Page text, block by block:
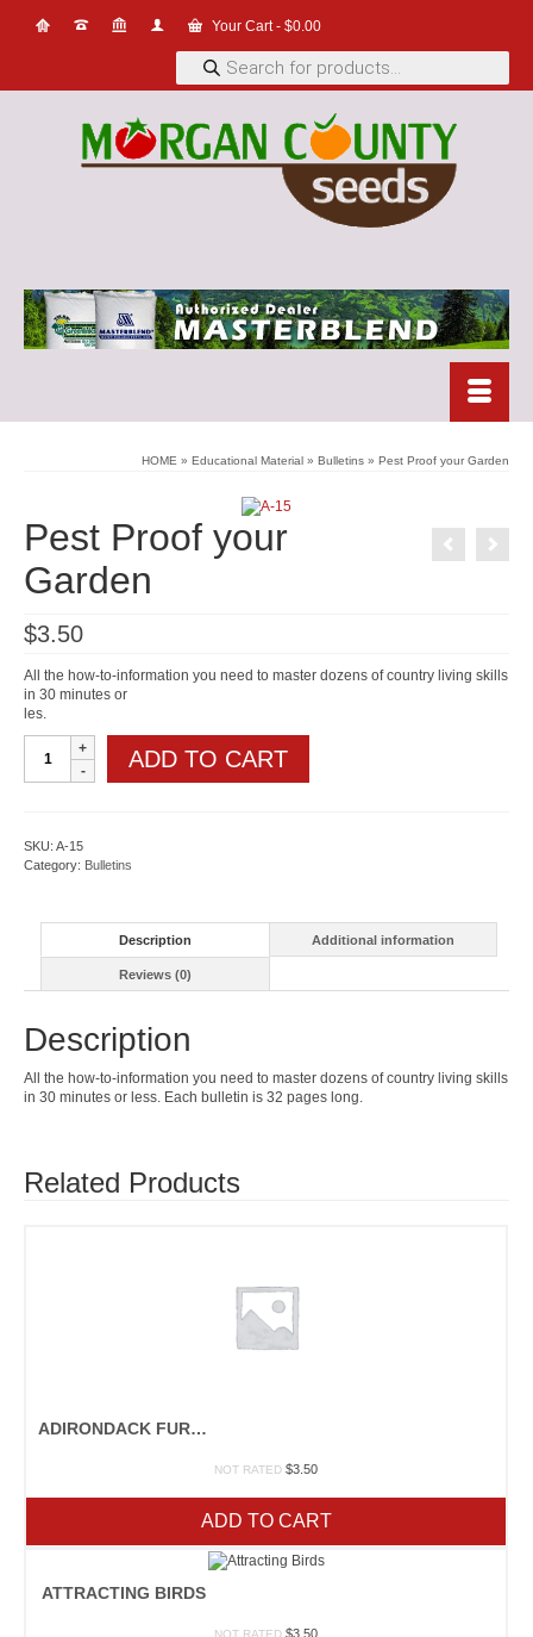
Your Cart- $0.00
Products
search
HOME » Educational Material » Bulletins » Pest Proof your Garden
Pest Proof your
Garden
$3.50
All the how-to-information you need to master dozens of country living skills
in 30 minutes or
les.
Proof
your
ADD TO CART
SKU: A-15
Category: Bulletins
Description Additional information
Reviews (0)
Description
All the how-to-information you need to master dozens of country living skills
in 30 minutes or less. Each bulletin is 32 pages long.
Related Products
ADIRONDACK FURNITURE
NOT RATED $3.50
ADD TO CART
ATTRACTING BIRDS
NOT RATED $3.50